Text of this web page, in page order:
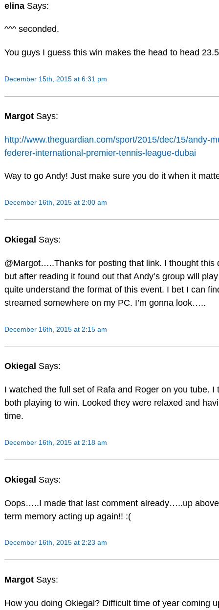
elina Says:
^^^ seconded.
You guys I guess this win makes the head to head
December 15th, 2015 at 6:31 pm
Margot Says:
http://www.theguardian.com/sport/2015/dec/15/andy-
federer-international-premier-tennis-league-dubai
Way to go Andy! Just make sure you do it when it
December 16th, 2015 at 2:00 am
Okiegal Says:
@Margot…..Thanks for posting that link. I thought this
but after reading it found out that Andy’s group will play
quite understand the format of this event. I bet I can
streamed somewhere on my PC. I’m gonna look…..
December 16th, 2015 at 2:15 am
Okiegal Says:
I watched the full set of Rafa and Roger on you tube. I
both playing to win. Looked they were relaxed and
time.
December 16th, 2015 at 2:18 am
Okiegal Says:
Oops…..I made that last comment already…..up
term memory acting up again!! :(
December 16th, 2015 at 2:23 am
Margot Says:
How you doing Okiegal? Difficult time of year coming